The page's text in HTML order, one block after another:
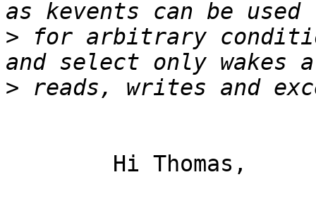
> for arbitrary
>